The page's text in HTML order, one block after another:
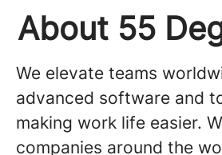
About 55
We elevate teams
advanced software and
making work life easier.
companies around the